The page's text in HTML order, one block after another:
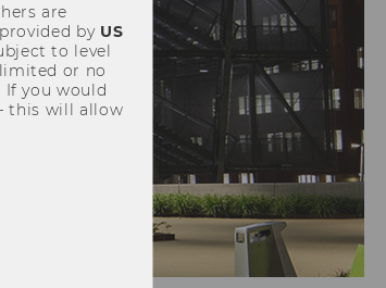
are
by US
to level
or no
If you would
this will allow